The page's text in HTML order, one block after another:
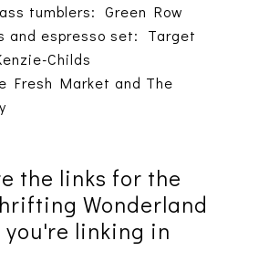
tumblers: Green Row
and espresso set: Target
Childs
Fresh Market and The
the links for the
Wonderland
you're linking in